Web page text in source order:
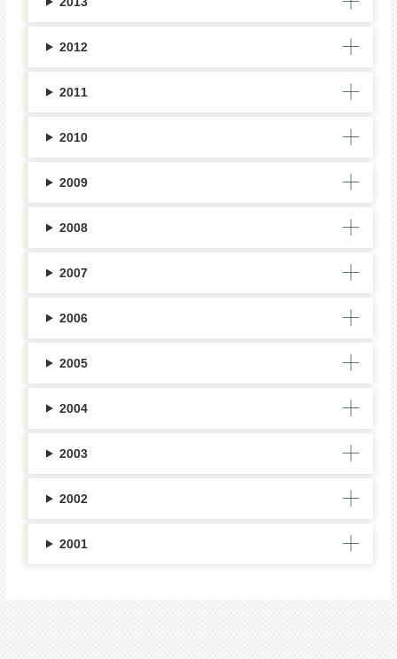
2012
2011
2010
2009
2008
2007
2006
2005
2004
2003
2002
2001